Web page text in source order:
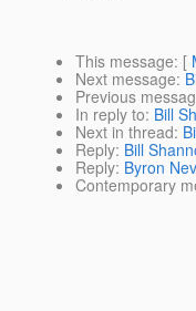
This message: [
Next message:
Previous
In reply to: Bill
Next in thread:
Reply: Bill
Reply: Byron
Contemporary